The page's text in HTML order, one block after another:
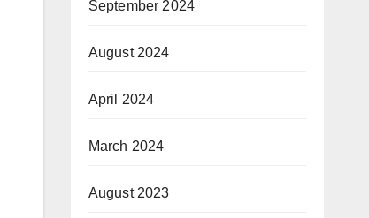
September 2024
August 2024
April 2024
March 2024
August 2023